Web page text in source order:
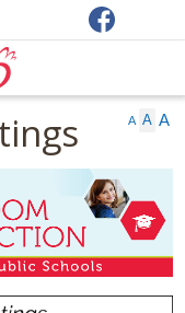
A A A